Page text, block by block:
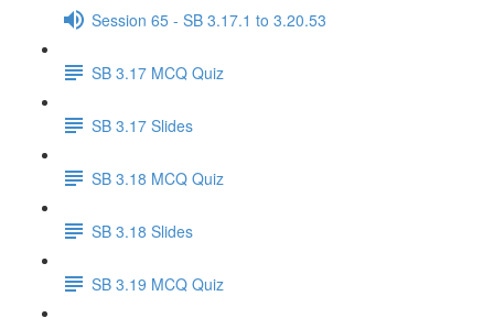
Session 65 - SB 3.17.1 to 3.20.53
SB 3.17 MCQ Quiz
SB 3.17 Slides
SB 3.18 MCQ Quiz
SB 3.18 Slides
SB 3.19 MCQ Quiz